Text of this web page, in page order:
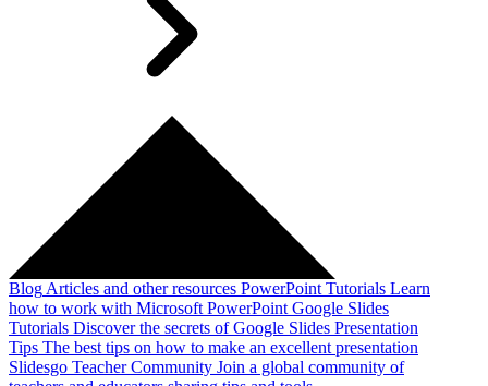
Blog Articles and other resources PowerPoint Tutorials Learn
how to work with Microsoft PowerPoint Google Slides
Tutorials Discover the secrets of Google Slides Presentation
Tips The best tips on how to make an excellent presentation
Slidesgo Teacher Community Join a global community of